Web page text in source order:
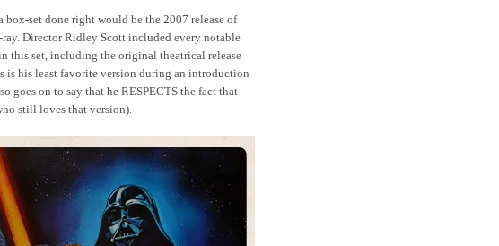
box-set done right would be the 2007 release of
Director Ridley Scott included every notable
this set, including the original theatrical release
is his least favorite version during an introduction
goes on to say that he RESPECTS the fact that
still loves that version).